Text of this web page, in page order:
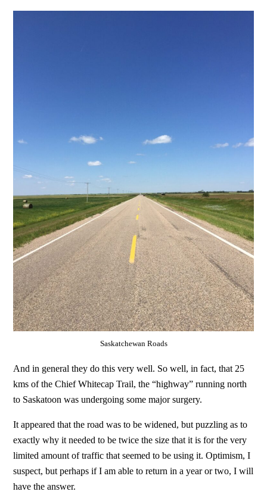
Saskatchewan Roads
And in general they do this very well. So well, in fact, that 25
kms of the Chief Whitecap Trail, the “highway” running north
to Saskatoon was undergoing some major surgery.
It appeared that the road was to be widened, but puzzling as to
exactly why it needed to be twice the size that it is for the very
limited amount of traffic that seemed to be using it. Optimism, I
suspect, but perhaps if I am able to return in a year or two, I will
have the answer.